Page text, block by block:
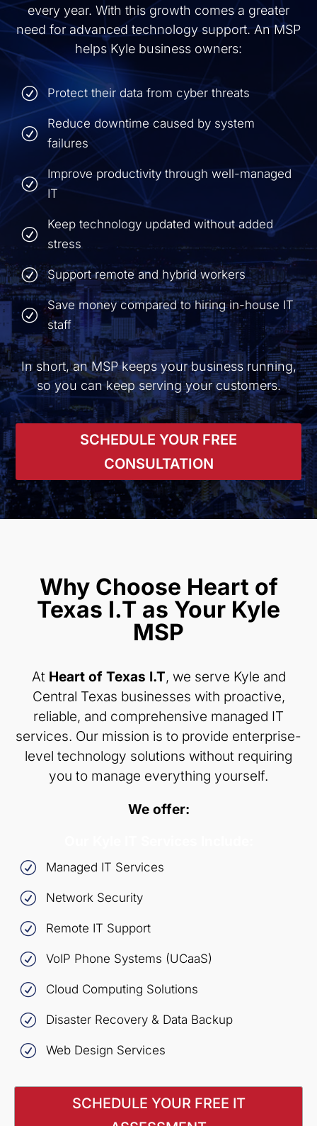
every year. With this growth comes a greater
need for advanced technology support. An MSP
helps Kyle business owners:
R Protect their data from cyber threats
R
Reduce downtime caused by system
failures
R
Improve productivity through well-managed
IT
R
Keep technology updated without added
stress
R Support remote and hybrid workers
R
Save money compared to hiring in-house IT
staff
In short, an MSP keeps your business running,
so you can keep serving your customers.
SCHEDULE YOUR FREE
CONSULTATION
Why Choose Heart of
Texas I.T as Your Kyle
MSP
At Heart of Texas I.T, we serve Kyle and
Central Texas businesses with proactive,
reliable, and comprehensive managed IT
services. Our mission is to provide enterprise-
level technology solutions without requiring
you to manage everything yourself.
We offer:
R Managed IT Services
R Network Security
R Remote IT Support
R VoIP Phone Systems (UCaaS)
R Cloud Computing Solutions
R Disaster Recovery & Data Backup
R Web Design Services
SCHEDULE YOUR FREE IT